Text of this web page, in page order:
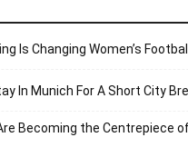
Is Changing Women’s Football
In Munich For A Short City
Becoming the Centrepiece